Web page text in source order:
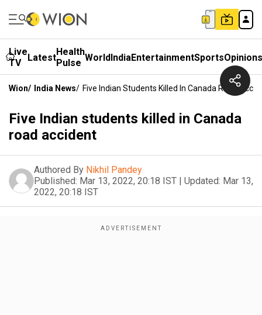
Live
TV
LatestHealth
Pulse WorldIndiaEntertainmentSportsOpinions
Wion/ India News/ Five Indian Students Killed In Canada Road
Five Indian students killed in Canada
road accident
Authored By Nikhil Pandey
Published: Mar 13, 2022, 20:18 IST | Updated: Mar 13,
2022, 20:18 IST